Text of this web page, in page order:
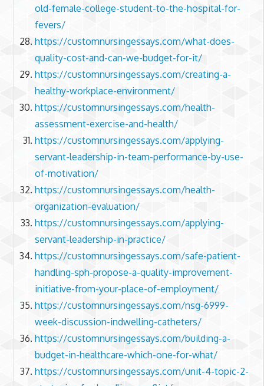
old-female-college-student-to-the-hospital-for-
fevers/
https://customnursingessays.com/what-does-
quality-cost-and-can-we-budget-for-it/
https://customnursingessays.com/creating-a-
healthy-workplace-environment/
https://customnursingessays.com/health-
assessment-exercise-and-health/
https://customnursingessays.com/applying-
servant-leadership-in-team-performance-by-use-
of-motivation/
https://customnursingessays.com/health-
organization-evaluation/
https://customnursingessays.com/applying-
servant-leadership-in-practice/
https://customnursingessays.com/safe-patient-
handling-sph-propose-a-quality-improvement-
initiative-from-your-place-of-employment/
https://customnursingessays.com/nsg-6999-
week-discussion-indwelling-catheters/
https://customnursingessays.com/building-a-
budget-in-healthcare-which-one-for-what/
https://customnursingessays.com/unit-4-topic-2-